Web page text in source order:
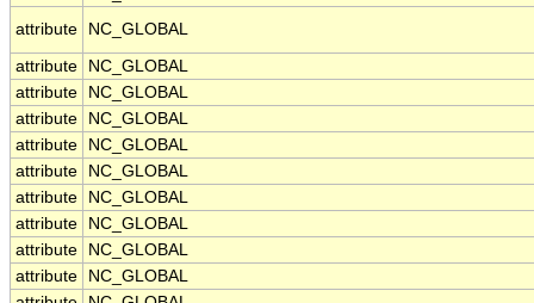
attribute
NC_GLOBAL
attribute
NC_GLOBAL
attribute
NC_GLOBAL
attribute
NC_GLOBAL
attribute
NC_GLOBAL
attribute
NC_GLOBAL
attribute
NC_GLOBAL
attribute
NC_GLOBAL
attribute
NC_GLOBAL
attribute
NC_GLOBAL